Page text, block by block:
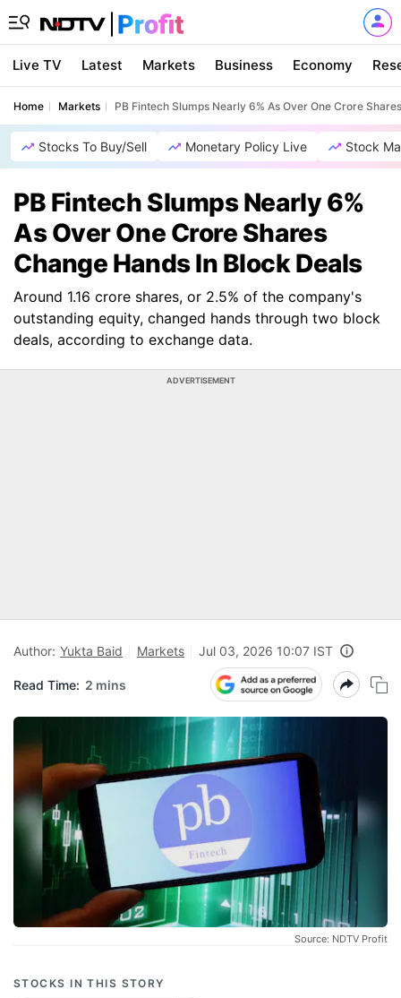
Live TV Latest Markets Business Economy
Home Markets PB Fintech Slumps Nearly 6% As Over One Crore
Stocks To Buy/Sell Monetary Policy Live Stock
PB Fintech Slumps Nearly 6%
As Over One Crore Shares
Change Hands In Block Deals
Around 1.16 crore shares, or 2.5% of the company's
outstanding equity, changed hands through two block
deals, according to exchange data.
ADVERTISEMENT
Author: Yukta Baid Markets Jul 03, 2026 10:07 IST
Read Time: 2 mins
Source: NDTV Profit
STOCKS IN THIS STORY